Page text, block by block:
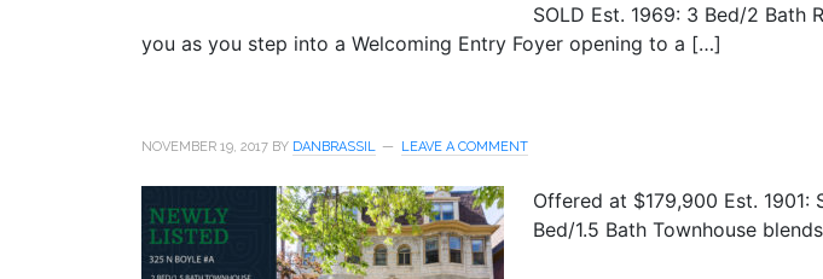
SOLD Est. 1969: 3 Bed/2 Bath
you as you step into a Welcoming Entry Foyer opening to a […]
NOVEMBER 19, 2017 BY DANBRASSIL LEAVE A COMMENT
Offered at $179,900 Est.
Bed/1.5 Bath Townhouse